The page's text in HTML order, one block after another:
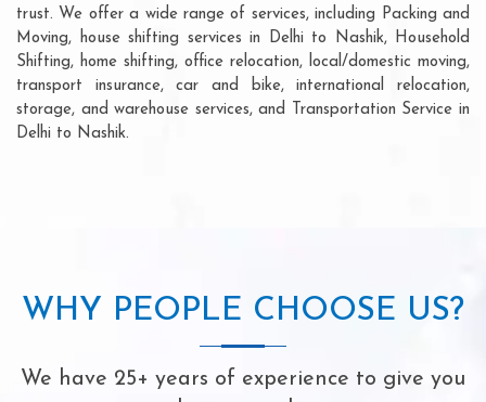
trust. We offer a wide range of services, including Packing and
Moving, house shifting services in Delhi to Nashik, Household
Shifting, home shifting, office relocation, local/domestic moving,
transport insurance, car and bike, international relocation,
storage, and warehouse services, and Transportation Service in
Delhi to Nashik.
WHY PEOPLE CHOOSE US?
We have 25+ years of experience to give you